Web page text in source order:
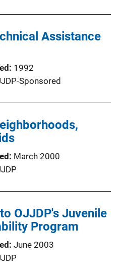
Assistance
1992
Sponsored
March 2000
OJJDP's Juvenile
Program
June 2003